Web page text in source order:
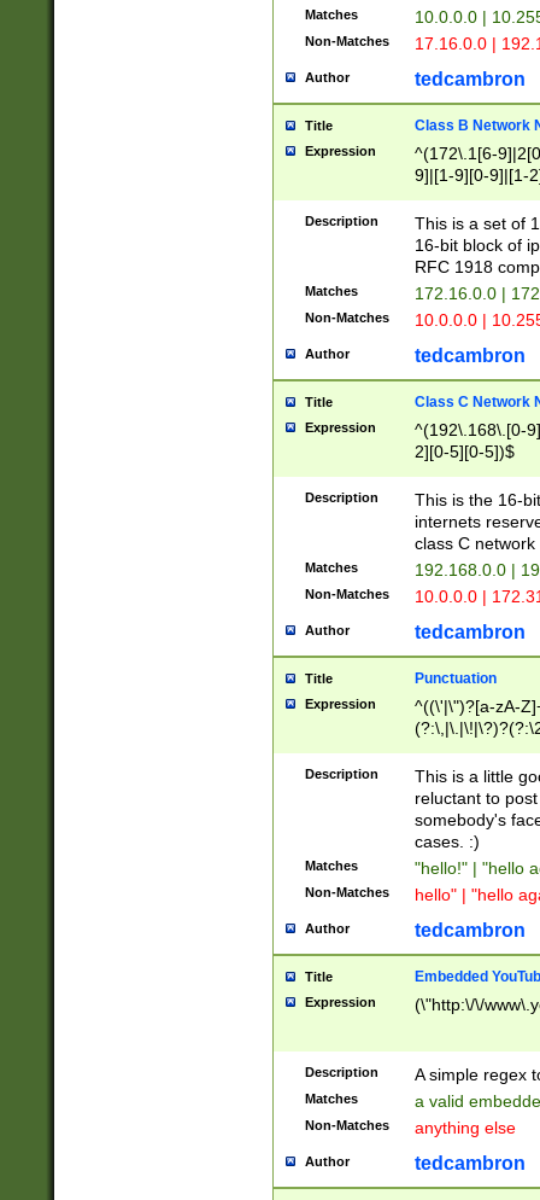
Matches 10.0.0.0 |
Non-Matches 17.16.0.0 |
Author tedcambron
Title Class B Network
Expression
^(172\.1[6-
9]|[1-9][0-9]|[1-
Description
This is a set of
16-bit block of
RFC 1918
Matches 172.16.0.0 |
Non-Matches 10.0.0.0 |
Author tedcambron
Title Class C Network
Expression
^(192\.168\.[0-
2][0-5][0-5])$
Description
This is the 16-
internets
class C
Matches 192.168.0.0 |
Non-Matches 10.0.0.0 |
Author tedcambron
Title Punctuation
Expression
^((\'|\")?[a-zA-
Z]+(?:\-[a-zA-
Description
This is a little
reluctant to
somebody's
cases. :)
Matches "hello!" | "hello
Non-Matches hello" | "hello
Author tedcambron
Title Embedded
Expression (\"http:\/\/
Description A simple regex
Matches a valid
Non-Matches anything else
Author tedcambron